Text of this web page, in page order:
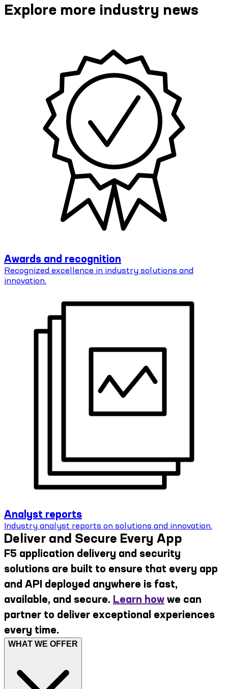
Explore more industry news
Awards and recognition
Recognized excellence in industry solutions and
innovation.
Analyst reports
Industry analyst reports on solutions and innovation.
Deliver and Secure Every App
F5 application delivery and security
solutions are built to ensure that every app
and API deployed anywhere is fast,
available, and secure. Learn how we can
partner to deliver exceptional experiences
every time.
WHAT WE OFFER